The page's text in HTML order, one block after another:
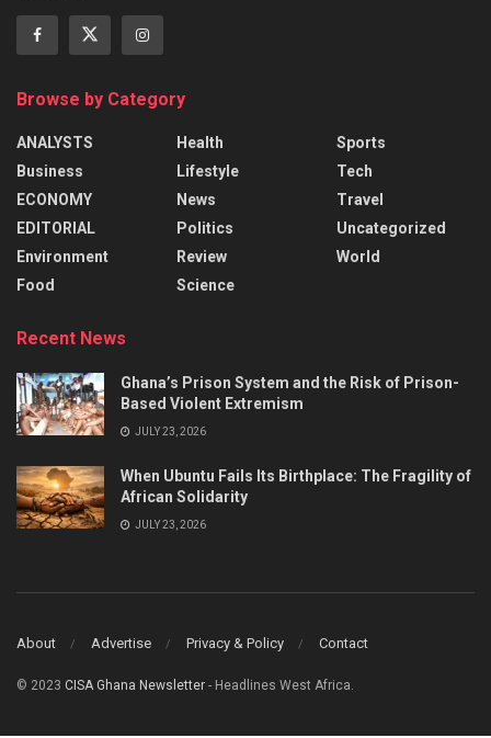
Browse by Category
ANALYSTS
Business
ECONOMY
EDITORIAL
Environment
Food
Health
Lifestyle
News
Politics
Review
Science
Sports
Tech
Travel
Uncategorized
World
Recent News
Ghana’s Prison System and the Risk of Prison-
Based Violent Extremism
JULY 23, 2026
When Ubuntu Fails Its Birthplace: The Fragility of
African Solidarity
JULY 23, 2026
About Advertise Privacy & Policy Contact
© 2023 CISA Ghana Newsletter - Headlines West Africa.